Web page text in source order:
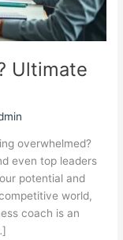
Ultimate
overwhelmed?
even top leaders
potential and
world,
coach is an